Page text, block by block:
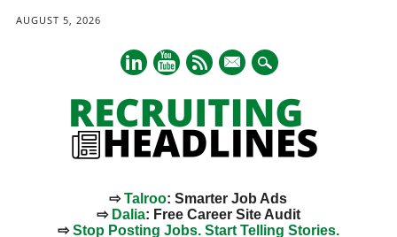
AUGUST 5, 2026
mail
⇨Talroo: Smarter Job Ads
⇨ Dalia: Free Career Site Audit
⇨Stop Posting Jobs. Start Telling Stories.